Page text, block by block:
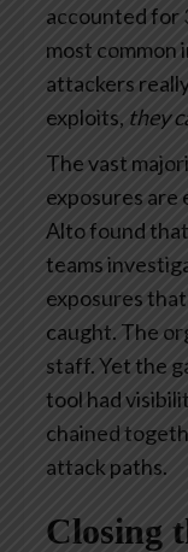
accounted for
most common
attackers
exploits, they
The vast
exposures
Alto found
teams
exposures
caught. The
staff. Yet the
tool had
chained
attack paths.
Closing